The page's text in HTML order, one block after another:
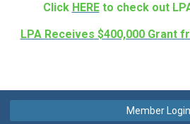
Click HERE to check out
LPA Receives $400,000 Grant
Member Login